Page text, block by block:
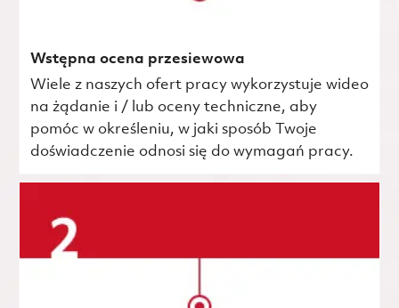
Wstępna ocena przesiewowa
Wiele z naszych ofert pracy wykorzystuje wideo
na żądanie i / lub oceny techniczne, aby
pomóc w określeniu, w jaki sposób Twoje
doświadczenie odnosi się do wymagań pracy.